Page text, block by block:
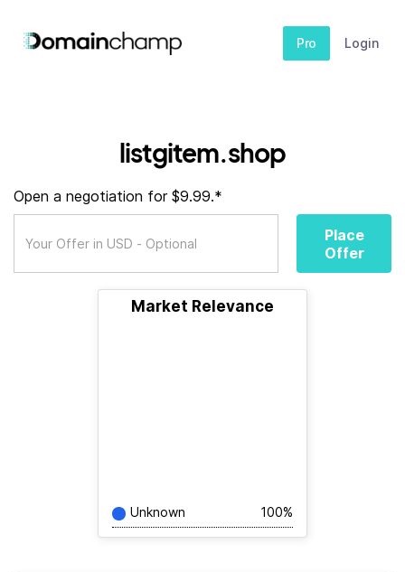
Pro Login
listgitem.shop
Open a negotiation for $9.99.*
Place
Offer
Market Relevance
Unknown 100%